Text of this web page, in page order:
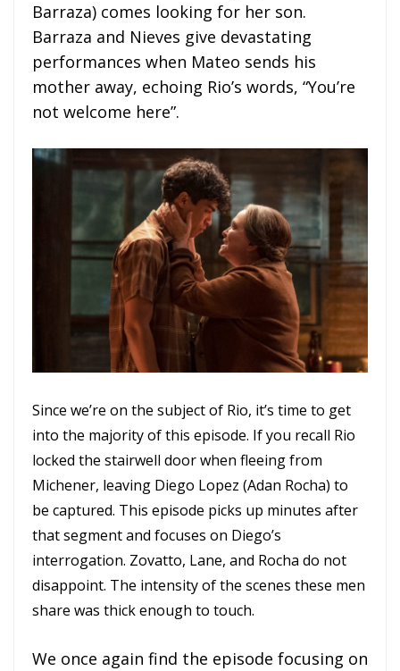
Barraza) comes looking for her son.
Barraza and Nieves give devastating
performances when Mateo sends his
mother away, echoing Rio’s words, “You’re
not welcome here”.
Since we’re on the subject of Rio, it’s time to get
into the majority of this episode. If you recall Rio
locked the stairwell door when fleeing from
Michener, leaving Diego Lopez (Adan Rocha) to
be captured. This episode picks up minutes after
that segment and focuses on Diego’s
interrogation. Zovatto, Lane, and Rocha do not
disappoint. The intensity of the scenes these men
share was thick enough to touch.
We once again find the episode focusing on